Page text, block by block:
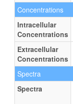
Concentrations
Intracellular
Concentrations
Extracellular
Concentrations
Spectra
Spectra